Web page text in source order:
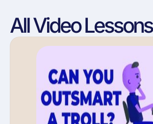
All Video Lessons